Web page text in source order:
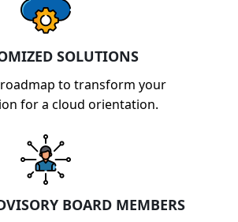
SOLUTIONS
to transform your
for a cloud orientation.
BOARD MEMBERS